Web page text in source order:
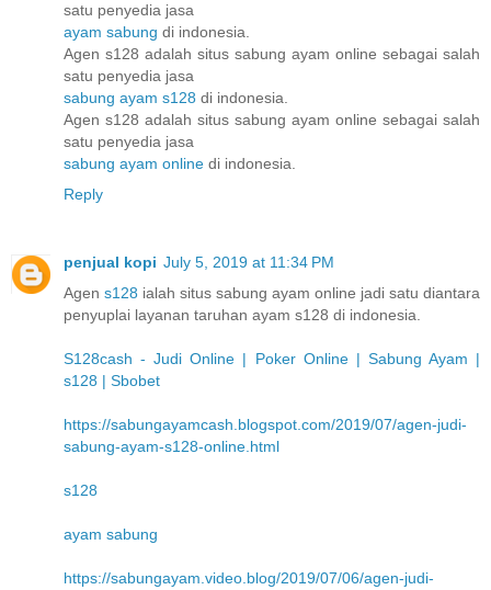
satu penyedia jasa
ayam sabung di indonesia.
Agen s128 adalah situs sabung ayam online sebagai salah
satu penyedia jasa
sabung ayam s128 di indonesia.
Agen s128 adalah situs sabung ayam online sebagai salah
satu penyedia jasa
sabung ayam online di indonesia.
Reply
penjual kopi July 5, 2019 at 11:34 PM
Agen s128 ialah situs sabung ayam online jadi satu diantara
penyuplai layanan taruhan ayam s128 di indonesia.
S128cash - Judi Online | Poker Online | Sabung Ayam |
s128 | Sbobet
https://sabungayamcash.blogspot.com/2019/07/agen-judi-
sabung-ayam-s128-online.html
s128
ayam sabung
https://sabungayam.video.blog/2019/07/06/agen-judi-